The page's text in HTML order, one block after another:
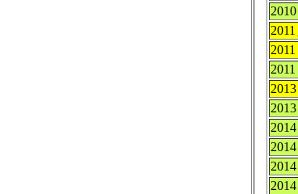
2010
2011
2011
2011
2013
2013
2014
2014
2014
2014